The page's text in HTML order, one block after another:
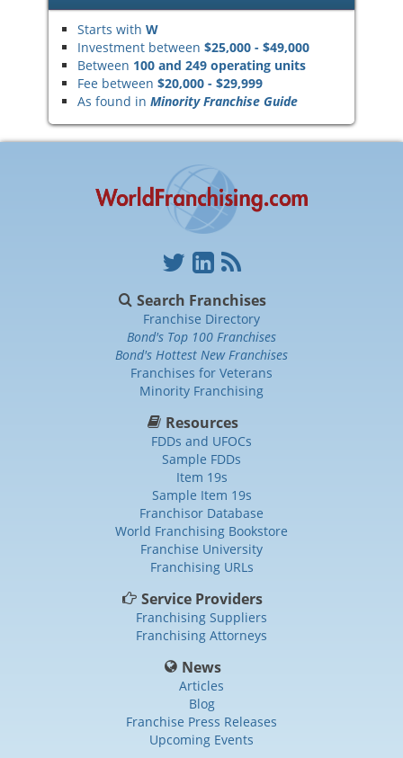
Starts with W
Investment between $25,000 - $49,000
Between 100 and 249 operating units
Fee between $20,000 - $29,999
As found in Minority Franchise Guide
Search Franchises
Franchise Directory
Bond's Top 100 Franchises
Bond's Hottest New Franchises
Franchises for Veterans
Minority Franchising
Resources
FDDs and UFOCs
Sample FDDs
Item 19s
Sample Item 19s
Franchisor Database
World Franchising Bookstore
Franchise University
Franchising URLs
Service Providers
Franchising Suppliers
Franchising Attorneys
News
Articles
Blog
Franchise Press Releases
Upcoming Events